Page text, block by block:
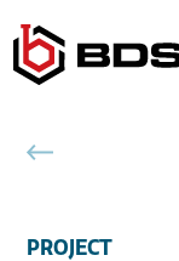
to
Content
PROJECT